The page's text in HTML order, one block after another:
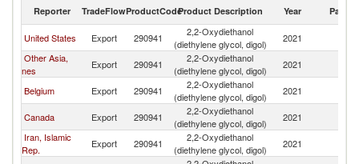
Reporter TradeFlowProductCodeProduct Description Year Partner
United States Export 290941
2,2-Oxydiethanol
(diethylene glycol, digol)
2021
Other Asia,
nes
Export 290941
2,2-Oxydiethanol
(diethylene glycol, digol)
2021
Belgium Export 290941
2,2-Oxydiethanol
(diethylene glycol, digol)
2021
Canada Export 290941
2,2-Oxydiethanol
(diethylene glycol, digol)
2021
Iran, Islamic
Rep.
Export 290941
2,2-Oxydiethanol
(diethylene glycol, digol)
2021